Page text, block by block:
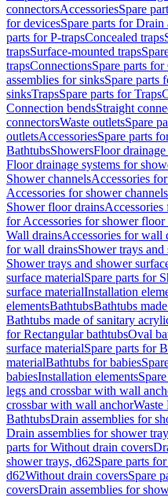
connectorsAccessoriesSpare
for devicesSpare parts for Drain
parts for P-trapsConcealed traps
trapsSurface-mounted traps
trapsConnectionsSpare parts
assemblies for sinksSpare parts
sinksTrapsSpare parts for Traps
Connection bendsStraight
connectorsWaste outletsSpare
outletsAccessoriesSpare parts
BathtubsShowersFloor
Floor drainage systems for
Shower channelsAccessories
Accessories for shower channels
Shower floor drains
for Accessories for shower floor
Wall drainsAccessories for wall
for wall drainsShower trays and
Shower trays and shower
surface materialSpare parts for
surface materialInstallation
elementsBathtubsBathtubs
Bathtubs made of sanitary
for Rectangular bathtubsOval
surface materialSpare parts for
materialBathtubs for babies
babiesInstallation elements
legs and crossbar with wall
crossbar with wall anchorWaste
BathtubsDrain assemblies for
Drain assemblies for shower
parts for Without drain covers
shower trays, d62Spare parts
d62Without drain coversSpare
coversDrain assemblies for